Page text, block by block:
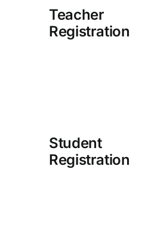
Teacher
Registration
Student
Registration